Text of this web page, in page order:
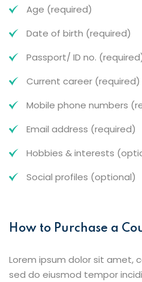
Age (required)
Date of birth (required)
Passport/ ID no.
Current career (required)
Mobile phone numbers
Email address (required)
Hobbies & interests
Social profiles (optional)
How to Purchase a
Lorem ipsum dolor sit amet,
sed do eiusmod tempor